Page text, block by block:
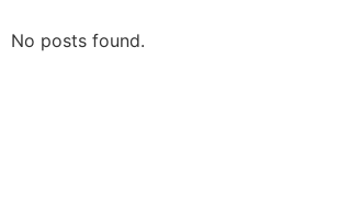
No posts found.